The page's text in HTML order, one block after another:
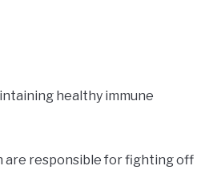
healthy immune
are responsible for fighting off